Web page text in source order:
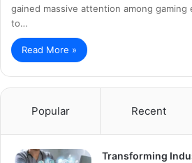
gained massive attention among
to…
Read More »
Popular Recent
Transforming